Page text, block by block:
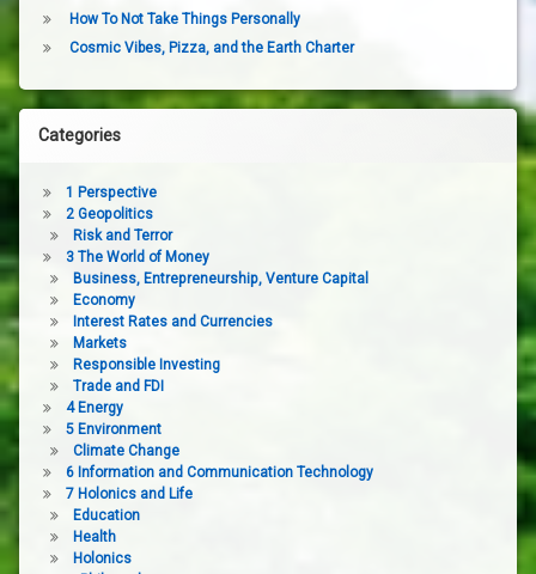
How To Not Take Things Personally
Cosmic Vibes, Pizza, and the Earth Charter
Categories
1 Perspective
2 Geopolitics
Risk and Terror
3 The World of Money
Business, Entrepreneurship, Venture Capital
Economy
Interest Rates and Currencies
Markets
Responsible Investing
Trade and FDI
4 Energy
5 Environment
Climate Change
6 Information and Communication Technology
7 Holonics and Life
Education
Health
Holonics